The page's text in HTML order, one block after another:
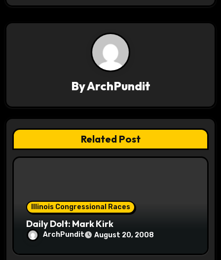
t
g
a
t
ByArchPundit
Related Post
Illinois Congressional Races
Daily Dolt: Mark Kirk
ArchPundit August 20, 2008